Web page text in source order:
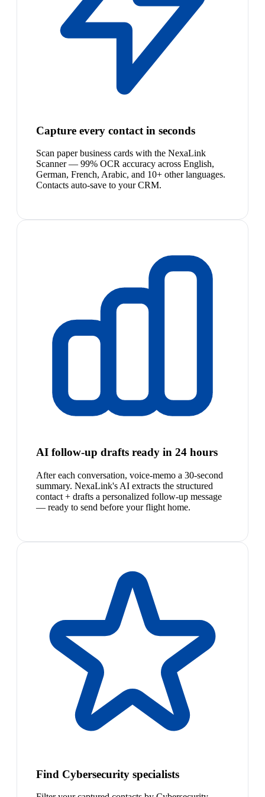
Capture every contact in seconds
Scan paper business cards with the NexaLink
Scanner — 99% OCR accuracy across English,
German, French, Arabic, and 10+ other languages.
Contacts auto-save to your CRM.
AI follow-up drafts ready in 24 hours
After each conversation, voice-memo a 30-second
summary. NexaLink's AI extracts the structured
contact + drafts a personalized follow-up message
— ready to send before your flight home.
Find Cybersecurity specialists